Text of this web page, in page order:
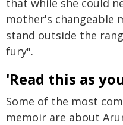
mother's changeable
stand outside the
fury".
'Read this as
Some of the most
memoir are about